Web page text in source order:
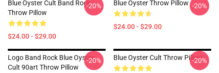
Blue Oyster Cult Band Rock
Throw Pillow
$24.00 - $29.00
-20% Blue Oyster Throw Pillow
$24.00 - $29.00
-20%
Logo Band Rock Blue Oyster
Cult 90art Throw Pillow
-20% Blue Oyster Cult Throw Pillow
-20%